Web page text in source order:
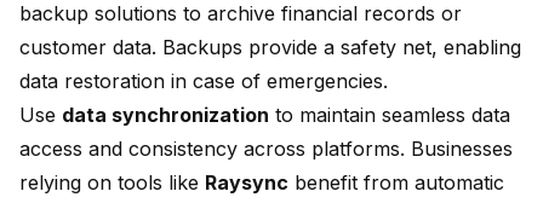
backup solutions to archive financial records or
customer data. Backups provide a safety net, enabling
data restoration in case of emergencies.
Use data synchronization to maintain seamless data
access and consistency across platforms. Businesses
relying on tools like Raysync benefit from automatic